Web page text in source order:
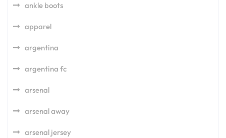
ankle boots
apparel
argentina
argentina fc
arsenal
arsenal away
arsenal jersey